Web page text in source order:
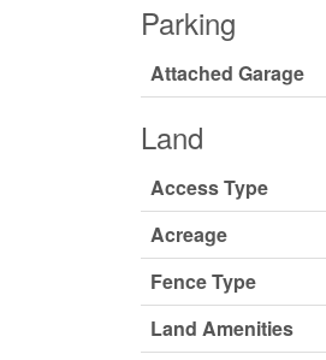
Parking
Attached Garage
Land
Access Type
Acreage
Fence Type
Land Amenities